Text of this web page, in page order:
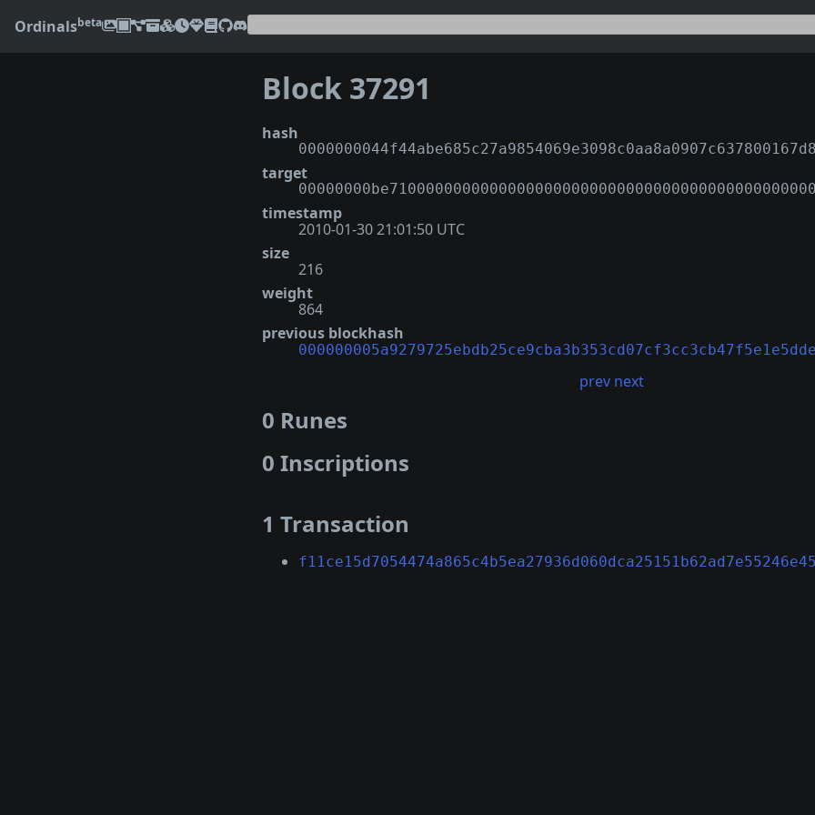
Ordinalsbeta
Block 37291
hash
target
timestamp
2010-01-30 21:01:50 UTC
size
216
weight
864
previous blockhash
prev next
0 Runes
0 Inscriptions
1 Transaction